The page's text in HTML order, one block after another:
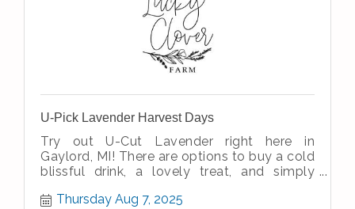
U-Pick Lavender Harvest Days
Try out U-Cut Lavender right here in
Gaylord, MI! There are options to buy a cold
blissful drink, a lovely treat, and simply
Thursday Aug 7, 2025